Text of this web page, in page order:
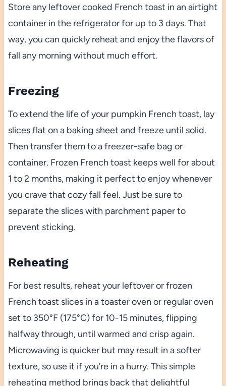
Store any leftover cooked French toast in an airtight
container in the refrigerator for up to 3 days. That
way, you can quickly reheat and enjoy the flavors of
fall any morning without much effort.
Freezing
To extend the life of your pumpkin French toast, lay
slices flat on a baking sheet and freeze until solid.
Then transfer them to a freezer-safe bag or
container. Frozen French toast keeps well for about
1 to 2 months, making it perfect to enjoy whenever
you crave that cozy fall feel. Just be sure to
separate the slices with parchment paper to
prevent sticking.
Reheating
For best results, reheat your leftover or frozen
French toast slices in a toaster oven or regular oven
set to 350°F (175°C) for 10-15 minutes, flipping
halfway through, until warmed and crisp again.
Microwaving is quicker but may result in a softer
texture, so use it if you’re in a hurry. This simple
reheating method brings back that delightful